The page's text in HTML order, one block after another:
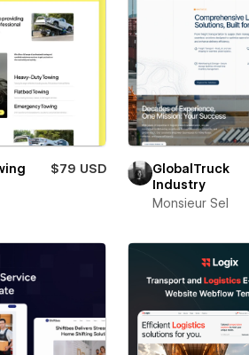
$79 USD
GlobalTruck
Industry
Monsieur Sel